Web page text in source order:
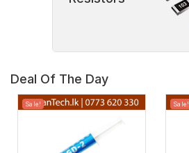
Deal Of The Day
Sale! Sale!